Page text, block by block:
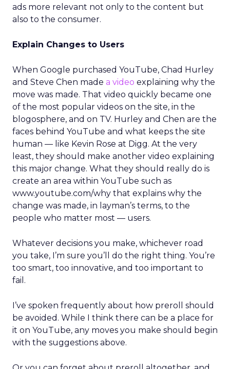
ads more relevant not only to the content but
also to the consumer.
Explain Changes to Users
When Google purchased YouTube, Chad Hurley
and Steve Chen made a video explaining why the
move was made. That video quickly became one
of the most popular videos on the site, in the
blogosphere, and on TV. Hurley and Chen are the
faces behind YouTube and what keeps the site
human — like Kevin Rose at Digg. At the very
least, they should make another video explaining
this major change. What they should really do is
create an area within YouTube such as
www.youtube.com/why that explains why the
change was made, in layman’s terms, to the
people who matter most — users.
Whatever decisions you make, whichever road
you take, I’m sure you’ll do the right thing. You’re
too smart, too innovative, and too important to
fail.
I’ve spoken frequently about how preroll should
be avoided. While I think there can be a place for
it on YouTube, any moves you make should begin
with the suggestions above.